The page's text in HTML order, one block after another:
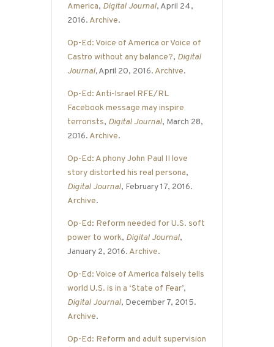
America, Digital Journal, April 24,
2016. Archive.
Op-Ed: Voice of America or Voice of
Castro without any balance?, Digital
Journal,April 20, 2016. Archive.
Op-Ed: Anti-Israel RFE/RL
Facebook message may inspire
terrorists, Digital Journal, March 28,
2016. Archive.
Op-Ed: A phony John Paul II love
story distorted his real persona,
Digital Journal, February 17, 2016.
Archive.
Op-Ed: Reform needed for U.S. soft
power to work, Digital Journal,
January 2, 2016. Archive.
Op-Ed: Voice of America falsely tells
world U.S. is in a ‘State of Fear’,
Digital Journal, December 7, 2015.
Archive.
Op-Ed: Reform and adult supervision